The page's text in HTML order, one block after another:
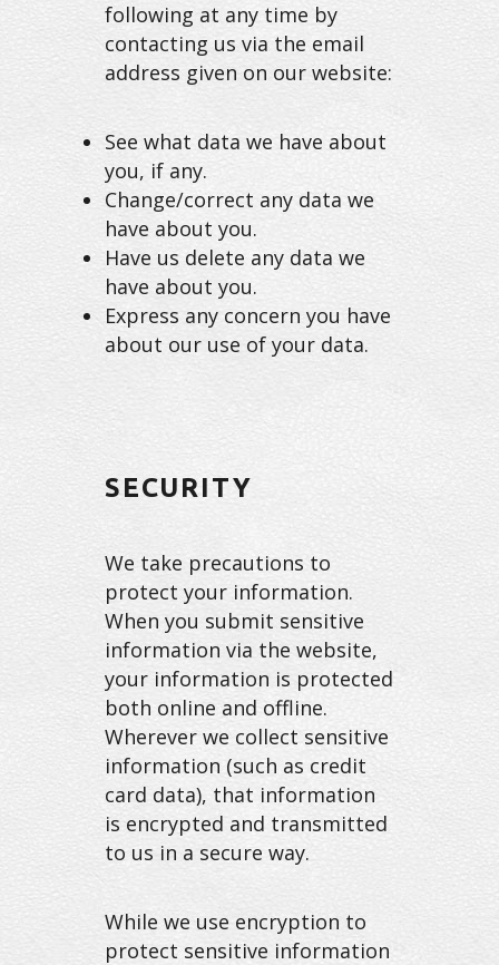
following at any time by
contacting us via the email
address given on our website:
See what data we have about
you, if any.
Change/correct any data we
have about you.
Have us delete any data we
have about you.
Express any concern you have
about our use of your data.
SECURITY
We take precautions to
protect your information.
When you submit sensitive
information via the website,
your information is protected
both online and offline.
Wherever we collect sensitive
information (such as credit
card data), that information
is encrypted and transmitted
to us in a secure way.
While we use encryption to
protect sensitive information